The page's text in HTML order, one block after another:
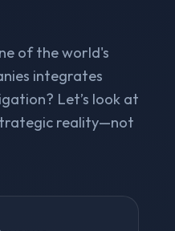
of the world's
integrates
Let’s look at
reality—not